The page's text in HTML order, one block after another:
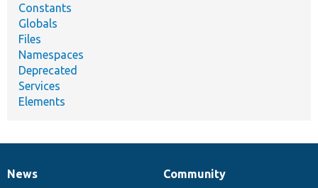
Constants
Globals
Files
Namespaces
Deprecated
Services
Elements
News
News
Our
Community
Documentation
Drupal
Governance